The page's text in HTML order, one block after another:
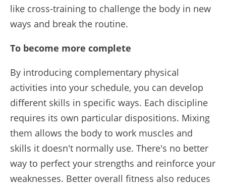
like cross-training to challenge the body in new
ways and break the routine.
To become more complete
By introducing complementary physical
activities into your schedule, you can develop
different skills in specific ways. Each discipline
requires its own particular dispositions. Mixing
them allows the body to work muscles and
skills it doesn't normally use. There's no better
way to perfect your strengths and reinforce your
weaknesses. Better overall fitness also reduces